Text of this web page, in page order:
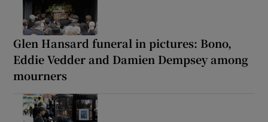
Glen Hansard funeral in pictures: Bono,
Eddie Vedder and Damien Dempsey among
mourners